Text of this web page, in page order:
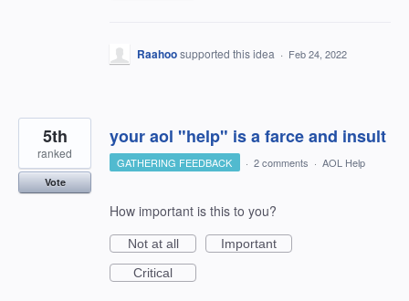
Raahoosupported this idea · Feb 24, 2022
your aol "help" is a farce and insult
5th
ranked
Vote
GATHERING FEEDBACK · 2 comments · AOL Help
How important is this to you?
Not at all
Important
Critical